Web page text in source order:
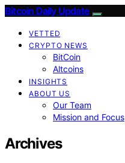
Bitcoin Daily Update
VETTED
CRYPTO NEWS
BitCoin
Altcoins
INSIGHTS
ABOUT US
Our Team
Mission and Focus
Archives